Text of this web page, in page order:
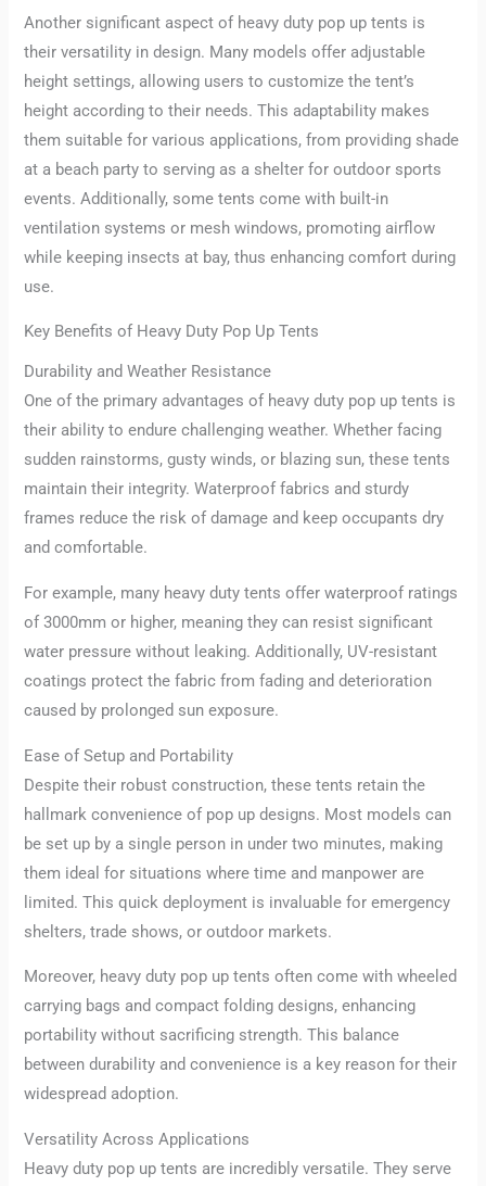
Another significant aspect of heavy duty pop up tents is
their versatility in design. Many models offer adjustable
height settings, allowing users to customize the tent’s
height according to their needs. This adaptability makes
them suitable for various applications, from providing shade
at a beach party to serving as a shelter for outdoor sports
events. Additionally, some tents come with built-in
ventilation systems or mesh windows, promoting airflow
while keeping insects at bay, thus enhancing comfort during
use.
Key Benefits of Heavy Duty Pop Up Tents
Durability and Weather Resistance
One of the primary advantages of heavy duty pop up tents is
their ability to endure challenging weather. Whether facing
sudden rainstorms, gusty winds, or blazing sun, these tents
maintain their integrity. Waterproof fabrics and sturdy
frames reduce the risk of damage and keep occupants dry
and comfortable.
For example, many heavy duty tents offer waterproof ratings
of 3000mm or higher, meaning they can resist significant
water pressure without leaking. Additionally, UV-resistant
coatings protect the fabric from fading and deterioration
caused by prolonged sun exposure.
Ease of Setup and Portability
Despite their robust construction, these tents retain the
hallmark convenience of pop up designs. Most models can
be set up by a single person in under two minutes, making
them ideal for situations where time and manpower are
limited. This quick deployment is invaluable for emergency
shelters, trade shows, or outdoor markets.
Moreover, heavy duty pop up tents often come with wheeled
carrying bags and compact folding designs, enhancing
portability without sacrificing strength. This balance
between durability and convenience is a key reason for their
widespread adoption.
Versatility Across Applications
Heavy duty pop up tents are incredibly versatile. They serve